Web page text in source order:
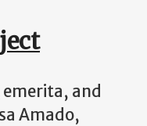
and
Amado,